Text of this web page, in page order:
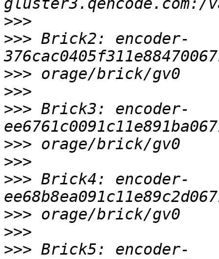
>>>
>>> Brick2: encoder-
>>>
>>>
>>> Brick3: encoder-
>>>
>>>
>>> Brick4: encoder-
>>>
>>>
>>> Brick5: encoder-